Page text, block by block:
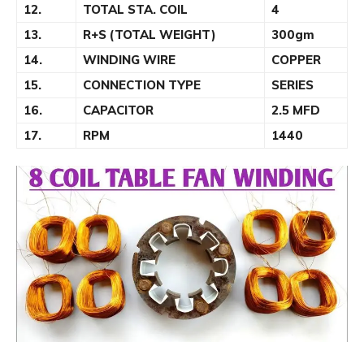
12.
TOTAL STA. COIL
4
13.
R+S (TOTAL WEIGHT)
300gm
14.
WINDING WIRE
COPPER
15.
CONNECTION TYPE
SERIES
16.
CAPACITOR
2.5 MFD
17.
RPM 1440